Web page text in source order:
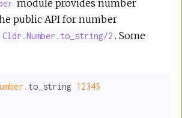
module provides number
public API for number
Cldr.Number.to_string/2 . Some
to_string 12345